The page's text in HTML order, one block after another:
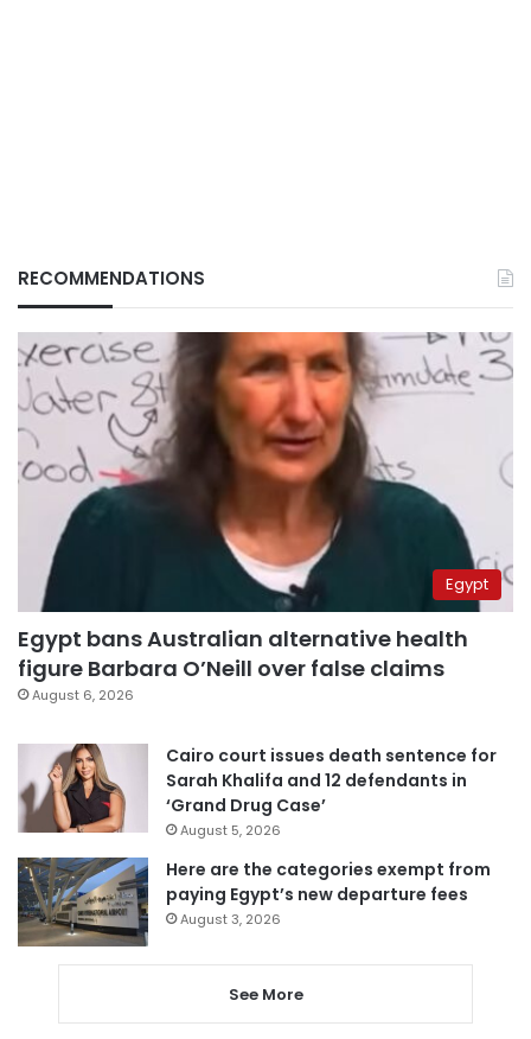
RECOMMENDATIONS
Egypt
Egypt bans Australian alternative health
figure Barbara O’Neill over false claims
August 6, 2026
Cairo court issues death sentence for
Sarah Khalifa and 12 defendants in
‘Grand Drug Case’
August 5, 2026
Here are the categories exempt from
paying Egypt’s new departure fees
August 3, 2026
See More